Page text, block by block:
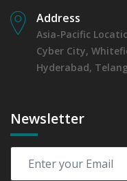
Address
Asia-Pacific
Cyber City,
Hyderabad,
Newsletter